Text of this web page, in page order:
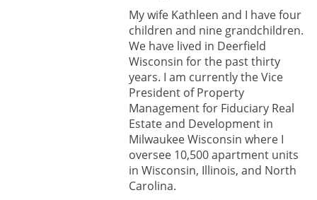
My wife Kathleen and I have four
children and nine grandchildren.
We have lived in Deerfield
Wisconsin for the past thirty
years. I am currently the Vice
President of Property
Management for Fiduciary Real
Estate and Development in
Milwaukee Wisconsin where I
oversee 10,500 apartment units
in Wisconsin, Illinois, and North
Carolina.